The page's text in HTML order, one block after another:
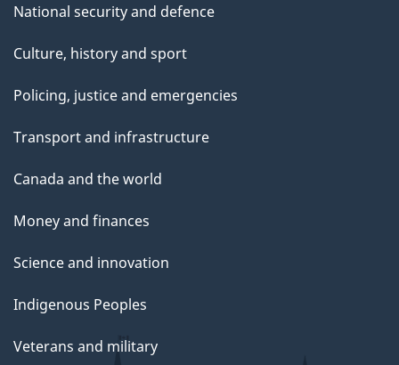
National security and defence
Culture, history and sport
Policing, justice and emergencies
Transport and infrastructure
Canada and the world
Money and finances
Science and innovation
Indigenous Peoples
Veterans and military